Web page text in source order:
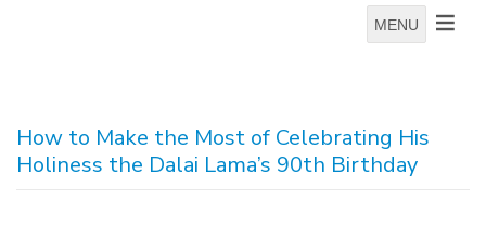
MENU
How to Make the Most of Celebrating His
Holiness the Dalai Lama’s 90th Birthday